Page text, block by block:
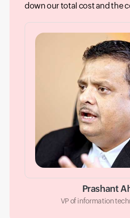
down our total cost and the
Prashant
VP of information